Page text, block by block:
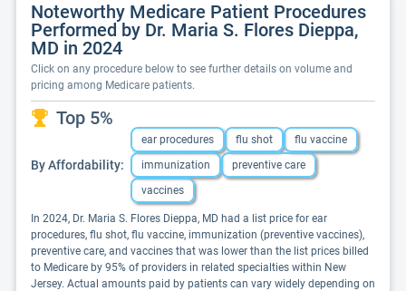
Noteworthy Medicare Patient Procedures
Performed by Dr. Maria S. Flores Dieppa,
MD in 2024
Click on any procedure below to see further details on volume and
pricing among Medicare patients.
Top 5%
By Affordability:
ear procedures flu shot
flu vaccine
immunization
preventive care
vaccines
In 2024, Dr. Maria S. Flores Dieppa, MD had a list price for ear
procedures, flu shot, flu vaccine, immunization (preventive vaccines),
preventive care, and vaccines that was lower than the list prices billed
to Medicare by 95% of providers in related specialties within New
Jersey. Actual amounts paid by patients can vary widely depending on